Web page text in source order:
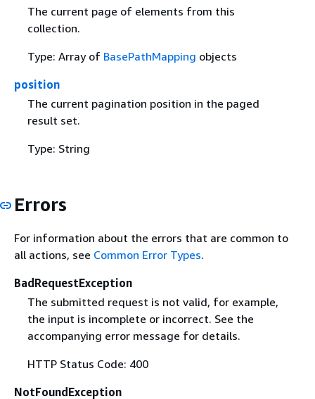
The current page of elements from this
collection.
Type: Array of BasePathMapping objects
position
The current pagination position in the paged
result set.
Type: String
Errors
For information about the errors that are common to
all actions, see Common Error Types.
BadRequestException
The submitted request is not valid, for example,
the input is incomplete or incorrect. See the
accompanying error message for details.
HTTP Status Code: 400
NotFoundException